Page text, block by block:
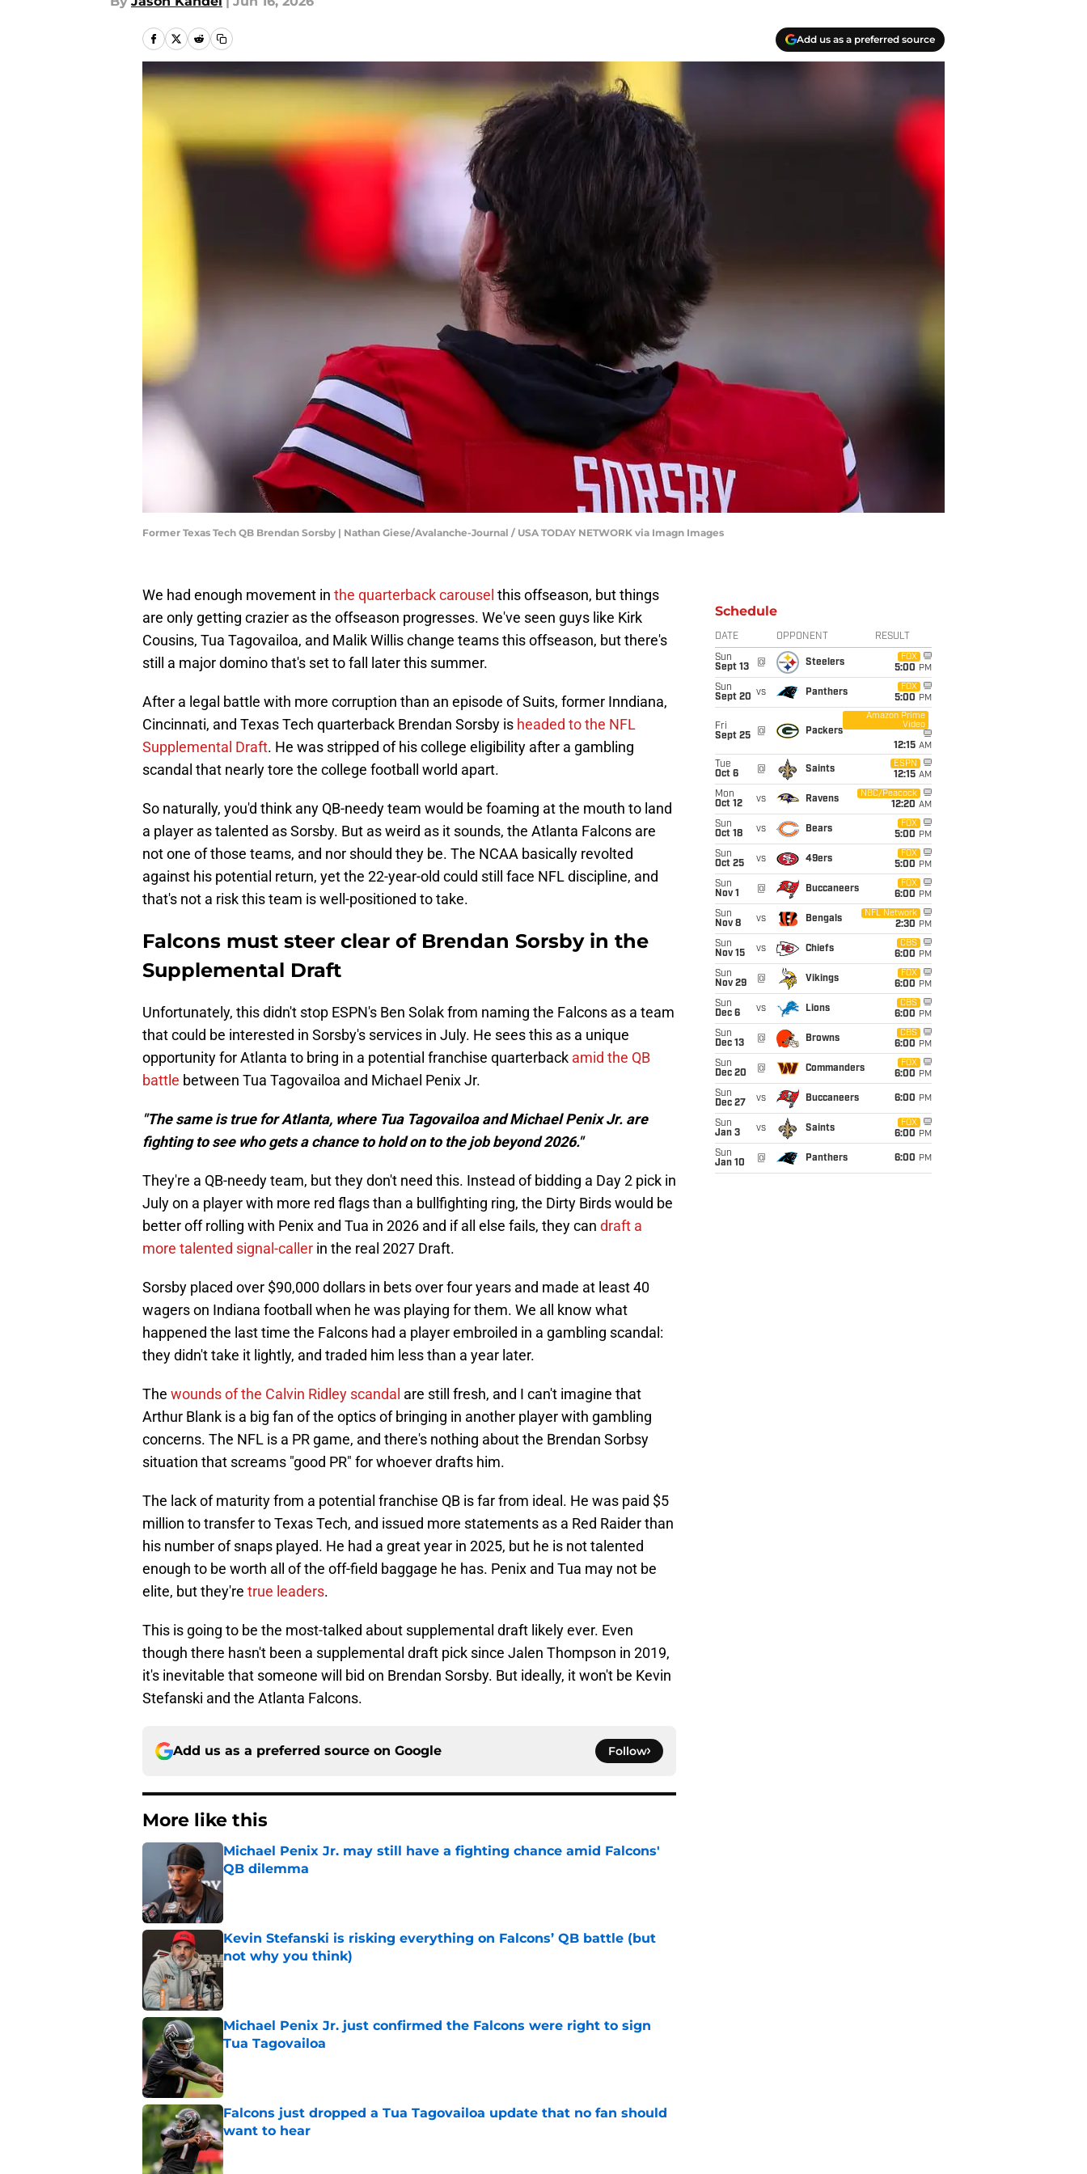
Add us as a preferred source
Former Texas Tech QB Brendan Sorsby | Nathan Giese/Avalanche-Journal / USA TODAY NETWORK via Imagn Images
We had enough movement in the quarterback carousel this offseason, but things
are only getting crazier as the offseason progresses. We've seen guys like Kirk
Cousins, Tua Tagovailoa, and Malik Willis change teams this offseason, but there's
still a major domino that's set to fall later this summer.
After a legal battle with more corruption than an episode of Suits, former Inndiana,
Cincinnati, and Texas Tech quarterback Brendan Sorsby is headed to the NFL
Supplemental Draft. He was stripped of his college eligibility after a gambling
scandal that nearly tore the college football world apart.
So naturally, you'd think any QB-needy team would be foaming at the mouth to land
a player as talented as Sorsby. But as weird as it sounds, the Atlanta Falcons are
not one of those teams, and nor should they be. The NCAA basically revolted
against his potential return, yet the 22-year-old could still face NFL discipline, and
that's not a risk this team is well-positioned to take.
Falcons must steer clear of Brendan Sorsby in the
Supplemental Draft
Unfortunately, this didn't stop ESPN's Ben Solak from naming the Falcons as a team
that could be interested in Sorsby's services in July. He sees this as a unique
opportunity for Atlanta to bring in a potential franchise quarterback amid the QB
battle between Tua Tagovailoa and Michael Penix Jr.
"The same is true for Atlanta, where Tua Tagovailoa and Michael Penix Jr. are
fighting to see who gets a chance to hold on to the job beyond 2026."
They're a QB-needy team, but they don't need this. Instead of bidding a Day 2 pick in
July on a player with more red flags than a bullfighting ring, the Dirty Birds would be
better off rolling with Penix and Tua in 2026 and if all else fails, they can draft a
more talented signal-caller in the real 2027 Draft.
Sorsby placed over $90,000 dollars in bets over four years and made at least 40
wagers on Indiana football when he was playing for them. We all know what
happened the last time the Falcons had a player embroiled in a gambling scandal:
they didn't take it lightly, and traded him less than a year later.
The wounds of the Calvin Ridley scandal are still fresh, and I can't imagine that
Arthur Blank is a big fan of the optics of bringing in another player with gambling
concerns. The NFL is a PR game, and there's nothing about the Brendan Sorbsy
situation that screams "good PR" for whoever drafts him.
The lack of maturity from a potential franchise QB is far from ideal. He was paid $5
million to transfer to Texas Tech, and issued more statements as a Red Raider than
his number of snaps played. He had a great year in 2025, but he is not talented
enough to be worth all of the off-field baggage he has. Penix and Tua may not be
elite, but they're true leaders.
This is going to be the most-talked about supplemental draft likely ever. Even
though there hasn't been a supplemental draft pick since Jalen Thompson in 2019,
it's inevitable that someone will bid on Brendan Sorsby. But ideally, it won't be Kevin
Stefanski and the Atlanta Falcons.
Add us as a preferred source on Google Follow
More like this
Michael Penix Jr. may still have a fighting chance amid Falcons'
QB dilemma
Kevin Stefanski is risking everything on Falcons’ QB battle (but
not why you think)
Published by on Invalid Date
Michael Penix Jr. just confirmed the Falcons were right to sign
Tua Tagovailoa
Published by on Invalid Date
Falcons just dropped a Tua Tagovailoa update that no fan should
want to hear
Published by on Invalid Date
Schedule
DATE OPPONENT RESULT
Sun
Sept 13
@ Steelers
FOX
5:00 PM
Sun
Sept 20 vs Panthers
FOX
5:00 PM
Fri
Sept 25
@ Packers
Amazon Prime
Video
12:15 AM
Tue
Oct 6
@ Saints
ESPN
12:15 AM
Mon
Oct 12
vs Ravens
NBC/Peacock
12:20 AM
Sun
Oct 18
vs Bears
FOX
5:00 PM
Sun
Oct 25
vs 49ers
FOX
5:00 PM
Sun
Nov 1
@ Buccaneers
FOX
6:00 PM
Sun
Nov 8
vs Bengals
NFL Network
2:30 PM
Sun
Nov 15
vs Chiefs
CBS
6:00 PM
Sun
Nov 29
@ Vikings
FOX
6:00 PM
Sun
Dec 6
vs Lions
CBS
6:00 PM
Sun
Dec 13
@ Browns
CBS
6:00 PM
Sun
Dec 20
@ Commanders
FOX
6:00 PM
Sun
Dec 27
vs Buccaneers 6:00 PM
Sun
Jan 3
vs Saints
FOX
6:00 PM
Sun
Jan 10
@ Panthers 6:00 PM